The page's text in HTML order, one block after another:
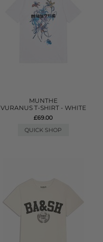
MUNTHE
VURANUS T-SHIRT - WHITE
£69.00
QUICK SHOP